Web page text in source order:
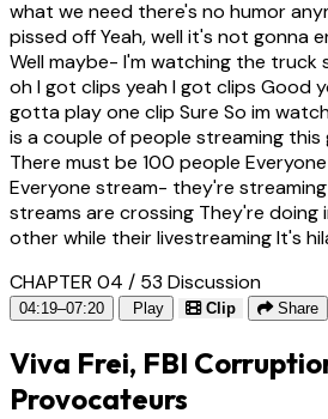
what we need there's no humor
pissed off Yeah, well it's not gonna
Well maybe- I'm watching the truck
oh I got clips yeah I got clips Good
gotta play one clip Sure So im
is a couple of people streaming this
There must be 100 people
Everyone stream- they're
streams are crossing They're doing
other while their livestreaming It's
CHAPTER 04 / 53 Discussion
04:19–07:20 Play Clip Share
Viva Frei, FBI
Provocateurs